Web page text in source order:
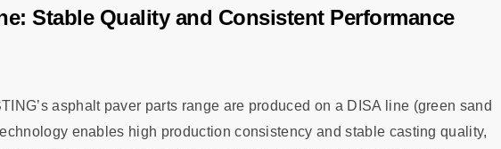
Stable Quality and Consistent Performance
asphalt paver parts range are produced on a DISA line (green sand
enables high production consistency and stable casting quality,